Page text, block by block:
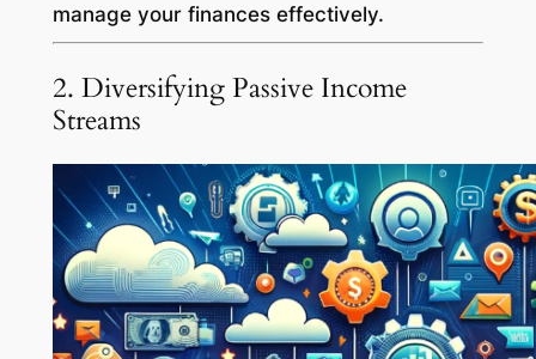
manage your finances effectively.
2. Diversifying Passive Income
Streams